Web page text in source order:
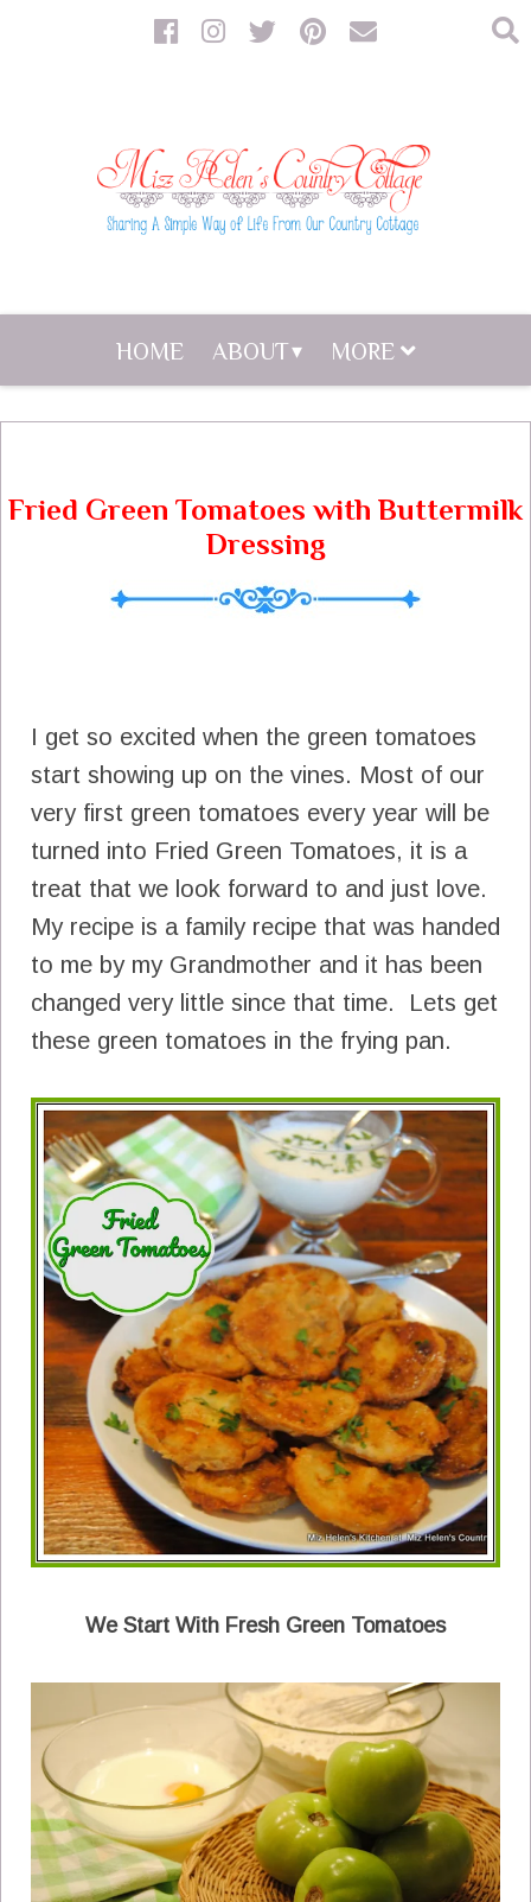
HOME ABOUT MORE
Fried Green Tomatoes with Buttermilk
Dressing
I get so excited when the green tomatoes
start showing up on the vines. Most of our
very first green tomatoes every year will be
turned into Fried Green Tomatoes, it is a
treat that we look forward to and just love.
My recipe is a family recipe that was handed
to me by my Grandmother and it has been
changed very little since that time. Lets get
these green tomatoes in the frying pan.
We Start With Fresh Green Tomatoes